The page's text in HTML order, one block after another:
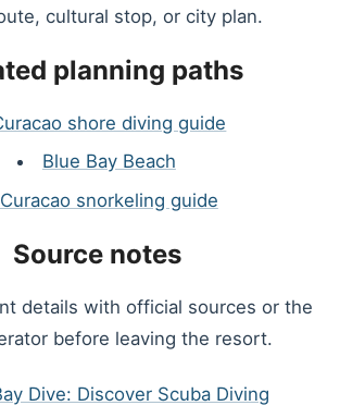
cultural stop, or city plan.
planning paths
shore diving guide
Blue Bay Beach
Curacao snorkeling guide
Source notes
details with official sources or the
before leaving the resort.
Dive: Discover Scuba Diving